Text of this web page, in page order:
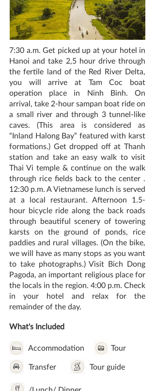
7:30 a.m. Get picked up at your hotel in
Hanoi and take 2,5 hour drive through
the fertile land of the Red River Delta,
you will arrive at Tam Coc boat
operation place in Ninh Binh. On
arrival, take 2-hour sampan boat ride on
a small river and through 3 tunnel-like
caves. (This area is considered as
“Inland Halong Bay” featured with karst
formations.) Get dropped off at Thanh
station and take an easy walk to visit
Thai Vi temple & continue on the walk
through rice fields back to the center .
12:30 p.m. A Vietnamese lunch is served
at a local restaurant. Afternoon 1.5-
hour bicycle ride along the back roads
through beautiful scenery of towering
karsts on the ground of ponds, rice
paddies and rural villages. (On the bike,
we will have as many stops as you want
to take photographs.) Visit Bich Dong
Pagoda, an important religious place for
the locals in the region. 4:00 p.m. Check
in your hotel and relax for the
remainder of the day.
What's Included
Accommodation Tour
Transfer Tour guide